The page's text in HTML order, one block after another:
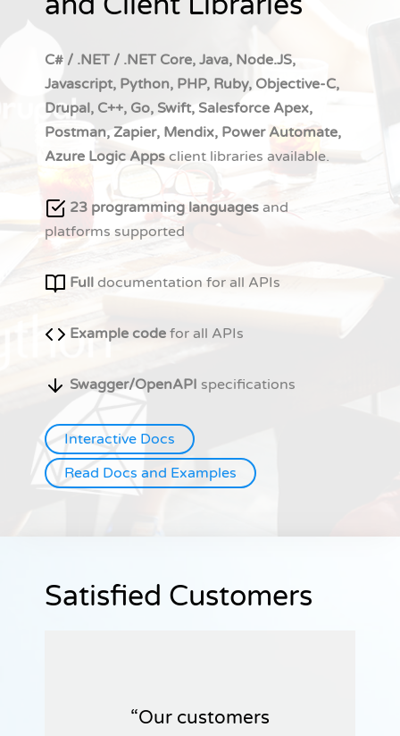
C# / .NET / .NET Core, Java, Node.JS,
Javascript, Python, PHP, Ruby, Objective-C,
Drupal, C++, Go, Swift, Salesforce Apex,
Postman, Zapier, Mendix, Power Automate,
Azure Logic Apps client libraries available.
23 programming languages and
platforms supported
Full documentation for all APIs
Example code for all APIs
Swagger/OpenAPI specifications
Interactive Docs
Read Docs and Examples
Satisfied Customers
Our customers